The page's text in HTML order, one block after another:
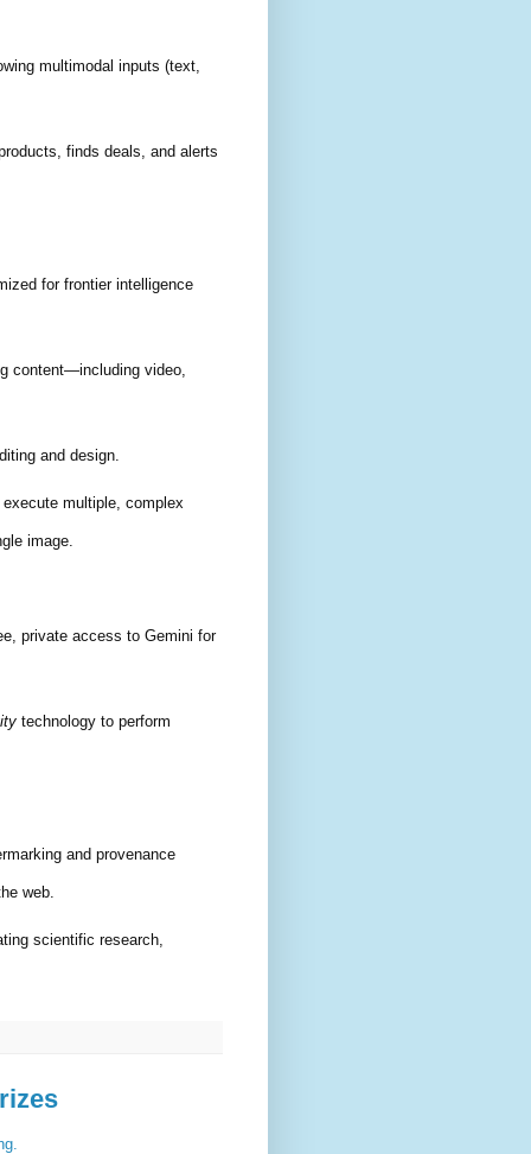
multimodal inputs (text,
finds deals, and alerts
for frontier intelligence
content—including video,
and design.
multiple, complex
image.
private access to Gemini for
technology to perform
and provenance
web.
scientific research,